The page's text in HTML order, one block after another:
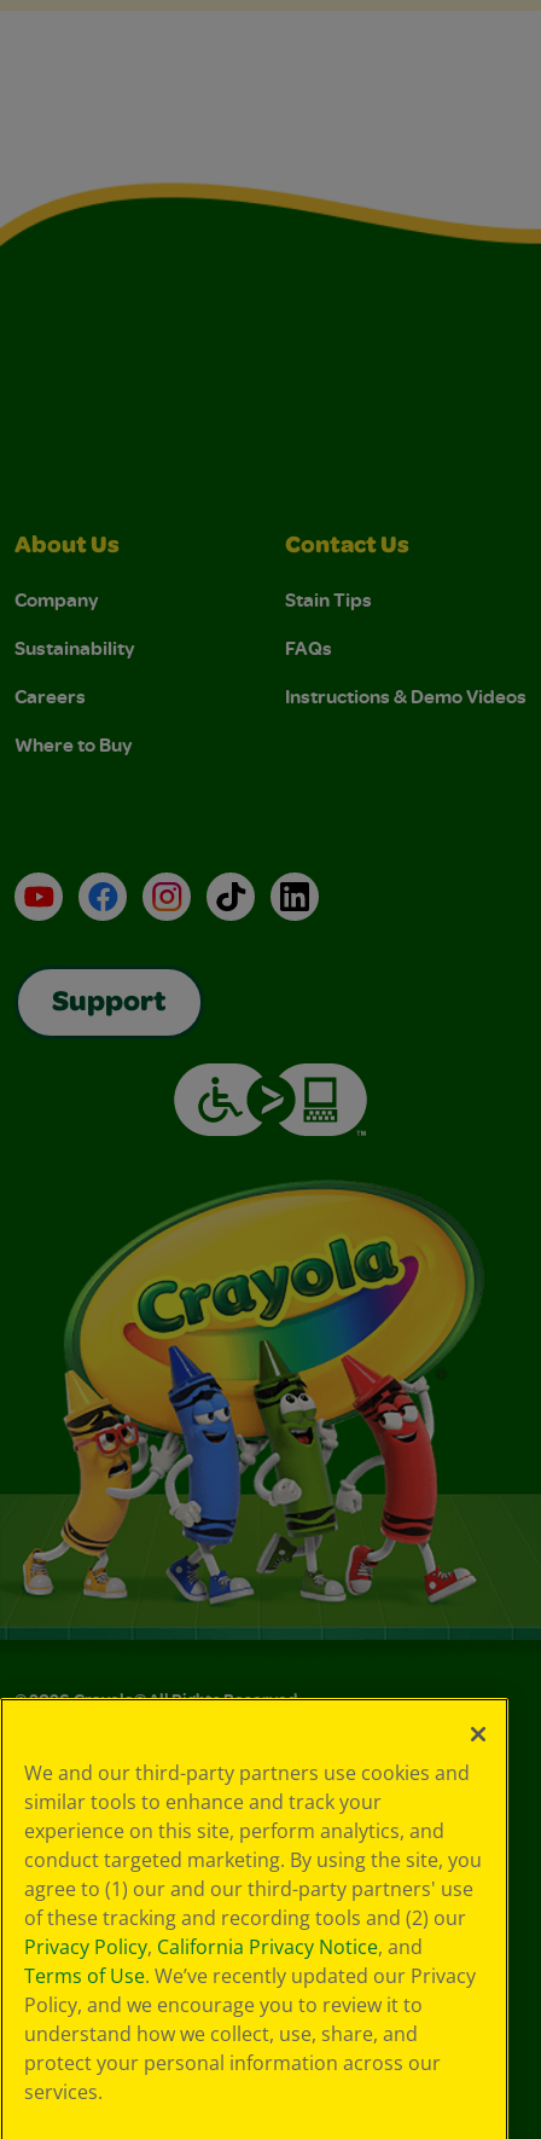
About Us
Company
Sustainability
Careers
Where to Buy
Contact Us
Stain Tips
FAQs
Instructions & Demo Videos
YouTubeFacebookInstagramTikTokLinkedIn
Support
©2026Crayola® All Rights Reserved.
Choices
Privacy Policy
SMS Terms
GDPR
Cookie
Preferences
Terms of Use
Web Accessibility
We and our third-party partners use cookies and
similar tools to enhance and track your
experience on this site, perform analytics, and
conduct targeted marketing. By using the site, you
agree to (1) our and our third-party partners' use
of these tracking and recording tools and (2) our
Privacy Policy, California Privacy Notice, and
Terms of Use. We’ve recently updated our Privacy
Policy, and we encourage you to review it to
understand how we collect, use, share, and
protect your personal information across our
services.